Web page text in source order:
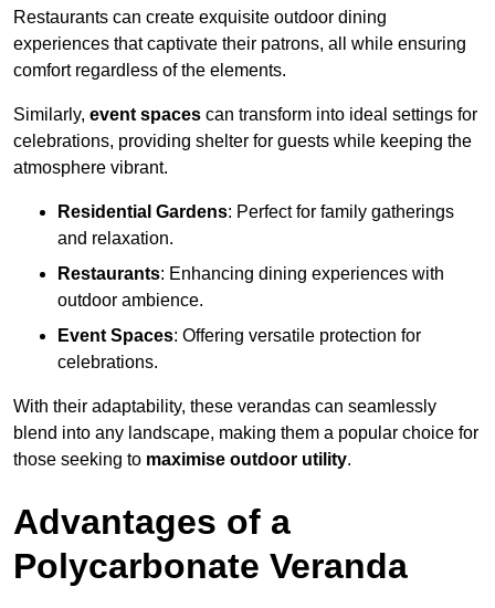
Restaurants can create exquisite outdoor dining
experiences that captivate their patrons, all while ensuring
comfort regardless of the elements.
Similarly, event spaces can transform into ideal settings for
celebrations, providing shelter for guests while keeping the
atmosphere vibrant.
Residential Gardens: Perfect for family gatherings
and relaxation.
Restaurants: Enhancing dining experiences with
outdoor ambience.
Event Spaces: Offering versatile protection for
celebrations.
With their adaptability, these verandas can seamlessly
blend into any landscape, making them a popular choice for
those seeking to maximise outdoor utility.
Advantages of a
Polycarbonate Veranda